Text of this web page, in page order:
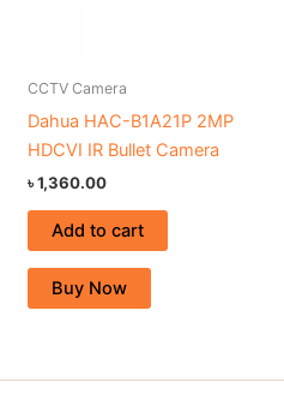
CCTV Camera
Dahua HAC-B1A21P 2MP
HDCVI IR Bullet Camera
৳1,360.00
Add to cart
Buy Now